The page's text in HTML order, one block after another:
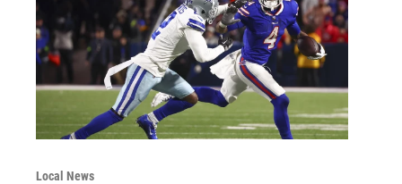
Local News